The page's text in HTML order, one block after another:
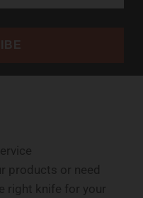
products or need
right knife for your